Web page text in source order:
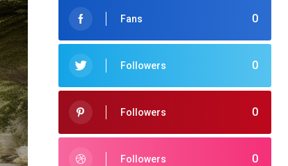
0
Fans
0
Followers
0
Followers
0
Followers